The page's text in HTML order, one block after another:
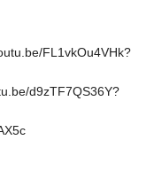
FL1vkOu4VHk?
d9zTF7QS36Y?